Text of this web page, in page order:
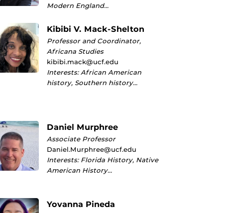
Modern England…
Kibibi V. Mack-Shelton
Professor and Coordinator,
Africana Studies
kibibi.mack@ucf.edu
Interests: African American
history, Southern history…
Daniel Murphree
Associate Professor
Daniel.Murphree@ucf.edu
Interests: Florida History, Native
American History…
Yovanna Pineda